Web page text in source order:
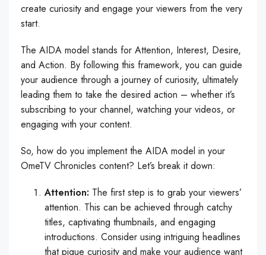
create curiosity and engage your viewers from the very
start.
The AIDA model stands for Attention, Interest, Desire,
and Action. By following this framework, you can guide
your audience through a journey of curiosity, ultimately
leading them to take the desired action – whether it’s
subscribing to your channel, watching your videos, or
engaging with your content.
So, how do you implement the AIDA model in your
OmeTV Chronicles content? Let’s break it down:
Attention: The first step is to grab your viewers’
attention. This can be achieved through catchy
titles, captivating thumbnails, and engaging
introductions. Consider using intriguing headlines
that pique curiosity and make your audience want